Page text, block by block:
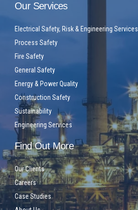
Our Services
Electrical Safety, Risk & Engineering Services
Process Safety
Fire Safety
General Safety
Energy & Power Quality
Construction Safety
Sustainability
Engineering Services
Find Out More
Our Clients
Careers
Case Studies